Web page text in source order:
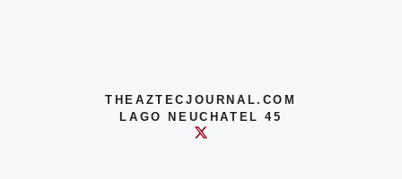
THEAZTECJOURNAL.COM
LAGO NEUCHATEL 45